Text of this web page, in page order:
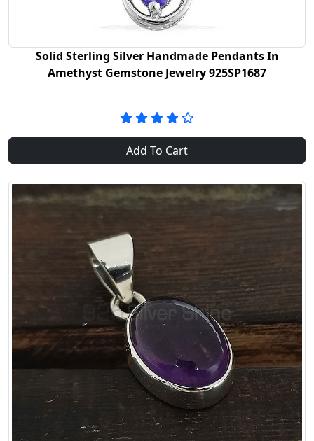
Solid Sterling Silver Handmade Pendants In
Amethyst Gemstone Jewelry 925SP1687
Add To Cart